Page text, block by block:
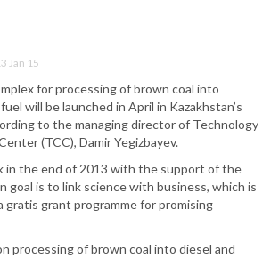
Jan 15
for processing of brown coal into
will be launched in April in Kazakhstan’s
to the managing director of Technology
(TCC), Damir Yegizbayev.
in the end of 2013 with the support of the
goal is to link science with business, which is
gratis grant programme for promising
processing of brown coal into diesel and